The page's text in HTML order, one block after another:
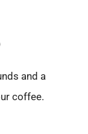
and a
coffee.